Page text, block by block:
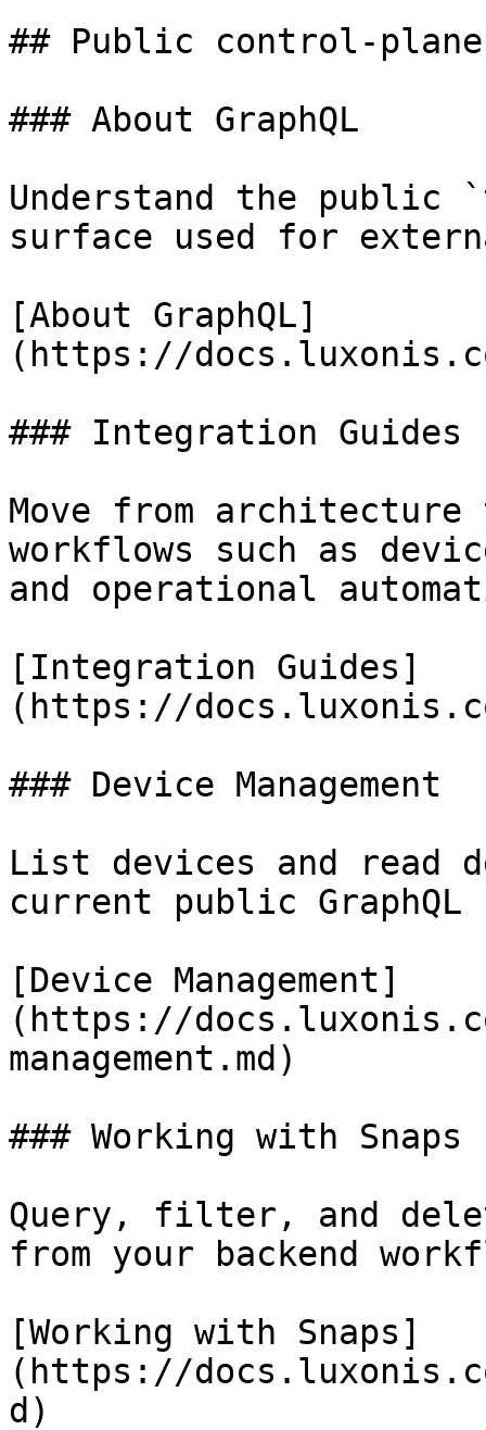
## Public control-
### About GraphQL
Understand the public
surface used for
[About GraphQL]
(https://
### Integration Guides
Move from architecture
workflows such as
and operational
[Integration Guides]
(https://
### Device Management
List devices and read
current public
[Device Management]
(https://
management.md)
### Working with Snaps
Query, filter, and
from your backend
[Working with Snaps]
(https://
d)